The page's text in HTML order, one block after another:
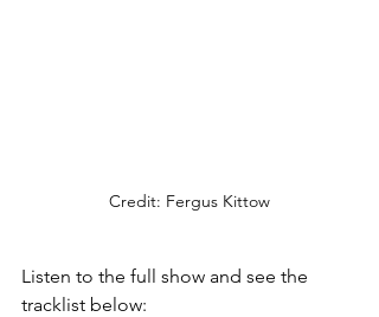
Credit: Fergus Kittow
Listen to the full show and see the
tracklist below: